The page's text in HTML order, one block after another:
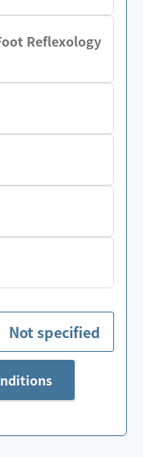
Reflexology
Not specified